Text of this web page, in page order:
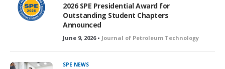
2026 SPE Presidential Award for
Outstanding Student Chapters
Announced
June 9, 2026 • Journal of Petroleum Technology
SPE NEWS